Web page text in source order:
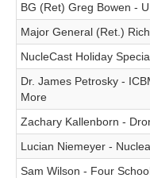
BG (Ret) Greg Bowen -
Major General (Ret.)
NucleCast Holiday
Dr. James Petrosky -
More
Zachary Kallenborn -
Lucian Niemeyer -
Sam Wilson - Four